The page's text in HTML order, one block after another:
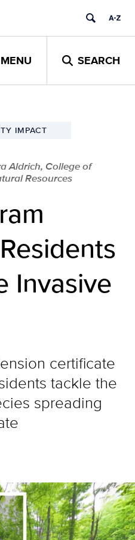
MENU SEARCH
IMPACT
Aldrich, College of
Resources
Invasive
certificate
tackle the
spreading